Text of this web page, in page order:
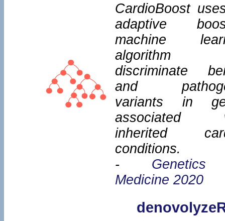
CardioBoost
adaptive
machine
algorithm
discriminate
and
variants in
associated
inherited
conditions.
-
Medicine 2020